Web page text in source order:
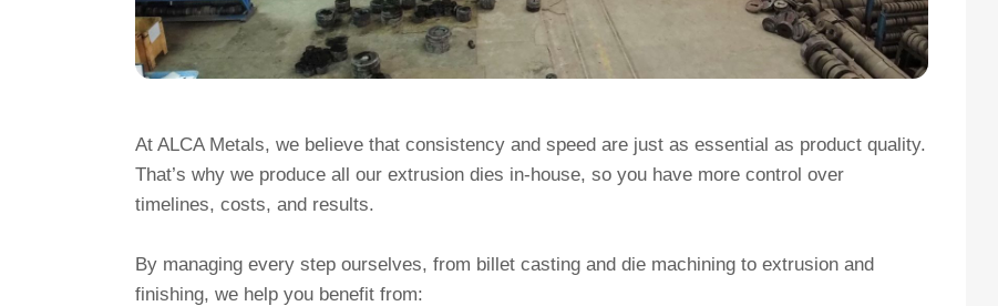
At ALCA Metals, we believe that consistency and speed are just as essential as product quality.
That’s why we produce all our extrusion dies in-house, so you have more control over
timelines, costs, and results.
By managing every step ourselves, from billet casting and die machining to extrusion and
finishing, we help you benefit from: